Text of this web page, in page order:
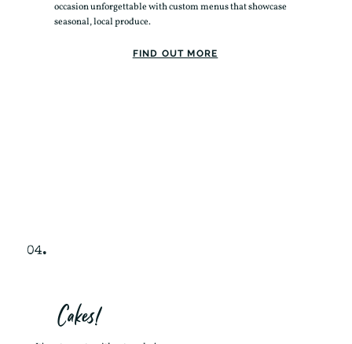
occasion unforgettable with custom menus that showcase
seasonal, local produce.
FIND OUT MORE
04.
Cakes!